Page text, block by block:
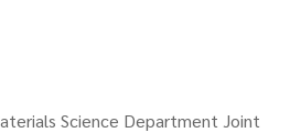
Science Department Joint